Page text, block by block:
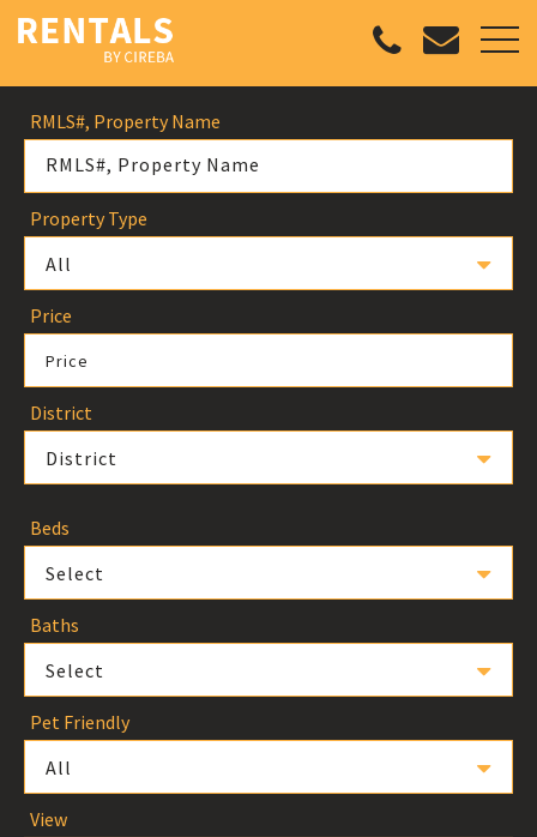
RMLS#, Property Name
Property Type
All
Price
Price
District
District
Beds
Select
Baths
Select
Pet Friendly
All
View